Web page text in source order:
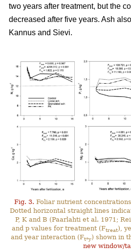
two years after treatment, but the
decreased after five years. Ash
Kannus and Sievi.
Fig. 3. Foliar nutrient
Dotted horizontal straight lines
P, K and B (Paarlahti et al. 1971;
and p values for treatment (Ftreat),
and year interaction (Ft*y) shown in
new window/